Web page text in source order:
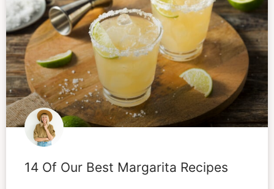
14 Of Our Best Margarita Recipes